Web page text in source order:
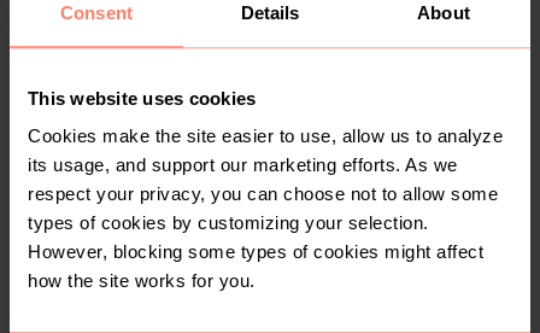
Consent Details About
This website uses cookies
Cookies make the site easier to use, allow us to analyze
its usage, and support our marketing efforts. As we
respect your privacy, you can choose not to allow some
types of cookies by customizing your selection.
However, blocking some types of cookies might affect
how the site works for you.